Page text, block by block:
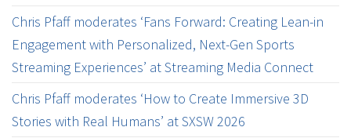
Chris Pfaff moderates ‘Fans Forward: Creating Lean-in
Engagement with Personalized, Next-Gen Sports
Streaming Experiences’ at Streaming Media Connect
Chris Pfaff moderates ‘How to Create Immersive 3D
Stories with Real Humans’ at SXSW 2026